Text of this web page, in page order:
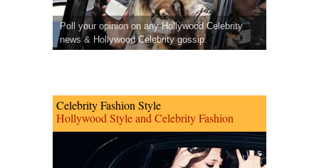
Poll your opinion on any Hollywood Celebrity
news & Hollywood Celebrity gossip.
Celebrity Fashion Style
Hollywood Style and Celebrity Fashion